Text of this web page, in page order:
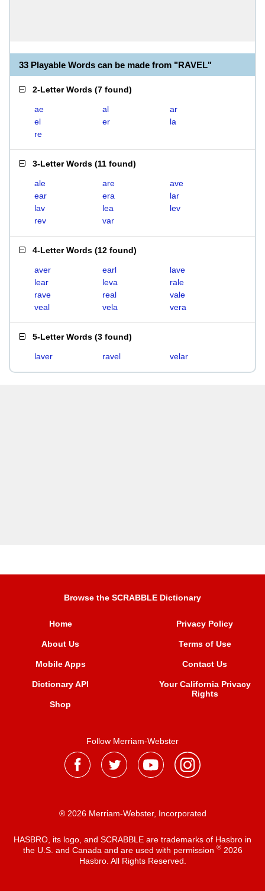
33 Playable Words can be made from "RAVEL"
2-Letter Words (7 found)
ae al
ar
el
er
la
re
3-Letter Words (11 found)
ale are
ave
ear
era
lar
lav
lea
lev
rev
var
4-Letter Words (12 found)
aver earl
lave
lear
leva
rale
rave
real
vale
veal
vela vera
5-Letter Words (3 found)
laver ravel velar
Browse the SCRABBLE Dictionary
Home
About Us
Mobile Apps
Dictionary API
Shop
Privacy Policy
Terms of Use
Contact Us
Your California Privacy
Rights
Follow Merriam-Webster
® 2026 Merriam-Webster, Incorporated
HASBRO, its logo, and SCRABBLE are trademarks of Hasbro in
the U.S. and Canada and are used with permission ®2026
Hasbro. All Rights Reserved.